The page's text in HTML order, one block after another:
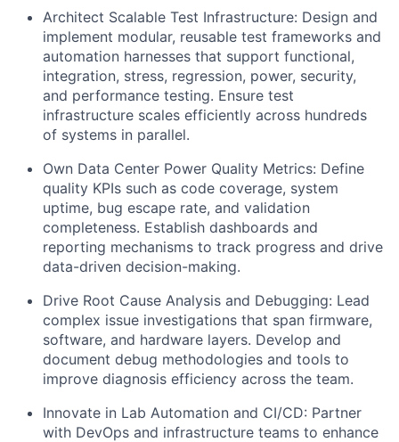
Architect Scalable Test Infrastructure: Design and
implement modular, reusable test frameworks and
automation harnesses that support functional,
integration, stress, regression, power, security,
and performance testing. Ensure test
infrastructure scales efficiently across hundreds
of systems in parallel.
Own Data Center Power Quality Metrics: Define
quality KPIs such as code coverage, system
uptime, bug escape rate, and validation
completeness. Establish dashboards and
reporting mechanisms to track progress and drive
data-driven decision-making.
Drive Root Cause Analysis and Debugging: Lead
complex issue investigations that span firmware,
software, and hardware layers. Develop and
document debug methodologies and tools to
improve diagnosis efficiency across the team.
Innovate in Lab Automation and CI/CD: Partner
with DevOps and infrastructure teams to enhance